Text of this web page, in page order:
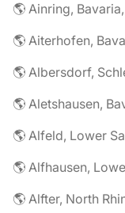
🌎 Ainring,
🌎 Aiterhofen,
🌎 Albersdorf,
🌎 Aletshausen,
🌎 Alfeld, Lower
🌎 Alfhausen,
🌎 Alfter, North